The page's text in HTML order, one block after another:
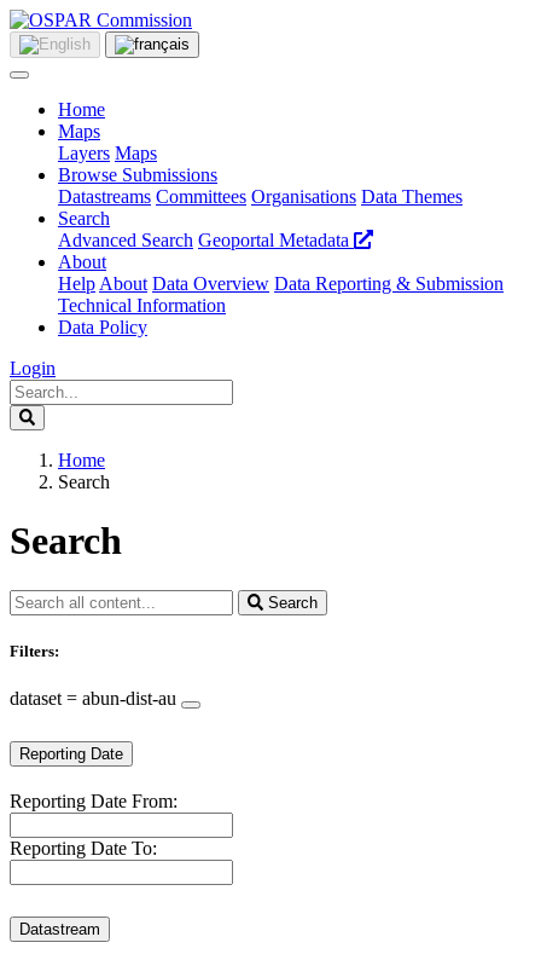
Home
Maps
Layers Maps
Browse Submissions
Datastreams Committees Organisations Data Themes
Search
Advanced Search Geoportal Metadata
About
Help About Data Overview Data Reporting & Submission
Technical Information
Data Policy
Login
Home
Search
Search
Search
Filters:
dataset = abun-dist-au
Reporting Date
Reporting Date From:
Reporting Date To:
Datastream